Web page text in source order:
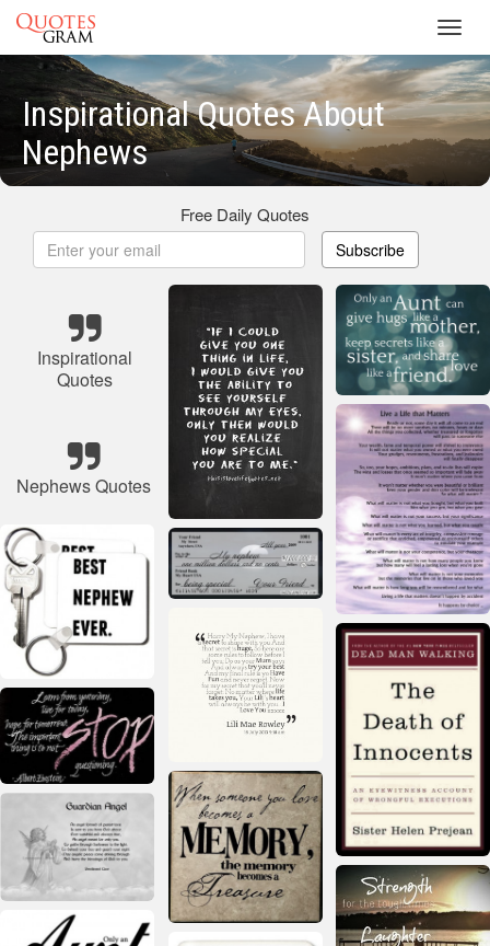
Inspirational Quotes About
Nephews
Free Daily Quotes
Subscribe
Inspirational
Quotes
Nephews Quotes